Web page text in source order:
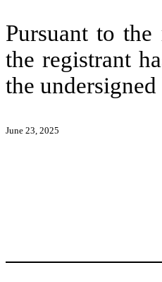
Pursuant to
the registrant
the
June 23, 2025